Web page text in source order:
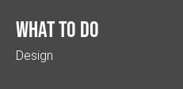
What to do
Design